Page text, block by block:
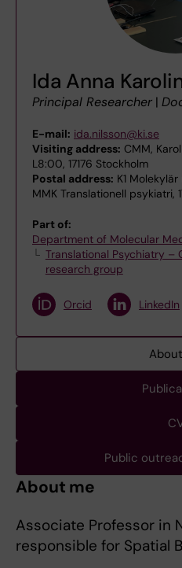
Ida Anna
Principal Researcher |
E-mail: ida.nilsson@ki.se
Visiting address: CMM,
L8:00, 17176 Stockholm
Postal address: K1
MMK Translationell psykiatri,
Part of:
Department of Molecular
Translational Psychiatry –
research group
Orcid LinkedIn
Public
About me
Associate Professor in
responsible for Spatial